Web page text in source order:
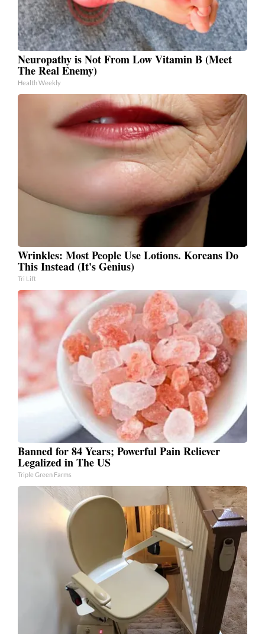
Neuropathy is Not From Low Vitamin B (Meet
The Real Enemy)
Health Weekly
Wrinkles: Most People Use Lotions. Koreans Do
This Instead (It's Genius)
Tri Lift
Banned for 84 Years; Powerful Pain Reliever
Legalized in The US
Triple Green Farms